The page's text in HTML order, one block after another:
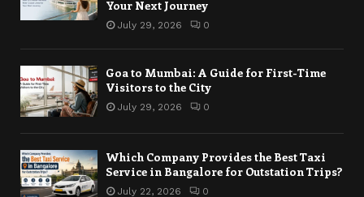
Your Next Journey
July 29, 2026 0
Goa to Mumbai: A Guide for First-Time
Visitors to the City
July 29, 2026 0
Which Company Provides the Best Taxi
Service in Bangalore for Outstation Trips?
July 22, 2026 0